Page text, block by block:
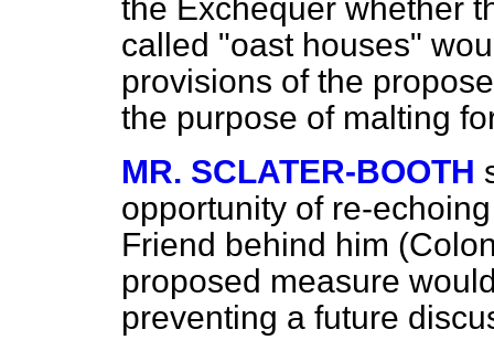
the Exchequer whether
called "oast houses"
provisions of the
the purpose of malting
MR. SCLATER-BOOTH
opportunity of re-
Friend behind him
proposed measure
preventing a future